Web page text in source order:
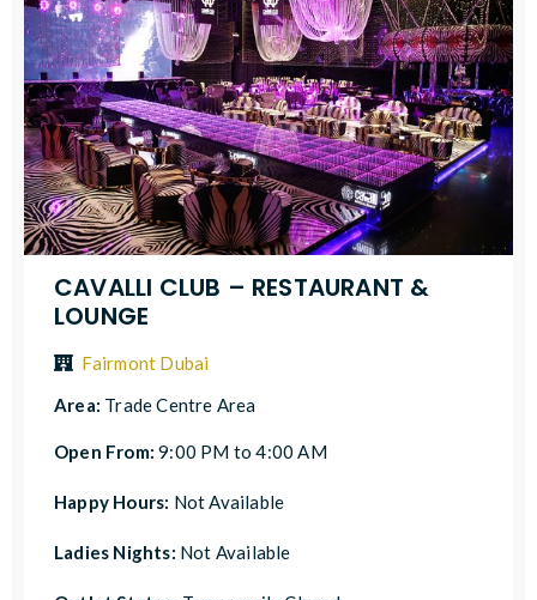
CAVALLI CLUB – RESTAURANT &
LOUNGE
Fairmont Dubai
Area: Trade Centre Area
Open From:9:00 PM to 4:00 AM
Happy Hours: Not Available
Ladies Nights: Not Available